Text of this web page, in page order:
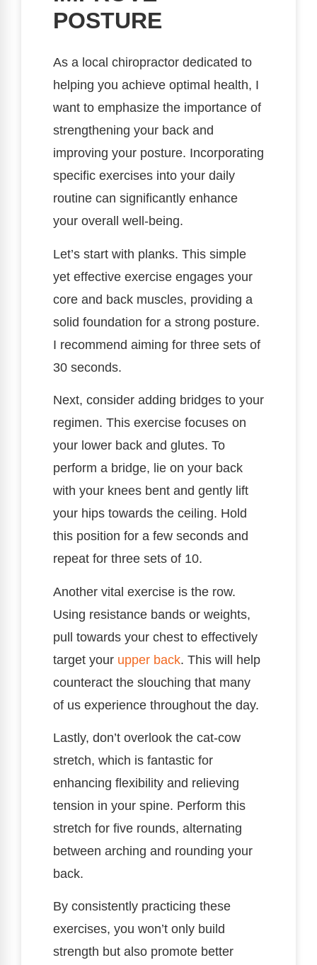
POSTURE
As a local chiropractor dedicated to
helping you achieve optimal health, I
want to emphasize the importance of
strengthening your back and
improving your posture. Incorporating
specific exercises into your daily
routine can significantly enhance
your overall well-being.
Let’s start with planks. This simple
yet effective exercise engages your
core and back muscles, providing a
solid foundation for a strong posture.
I recommend aiming for three sets of
30 seconds.
Next, consider adding bridges to your
regimen. This exercise focuses on
your lower back and glutes. To
perform a bridge, lie on your back
with your knees bent and gently lift
your hips towards the ceiling. Hold
this position for a few seconds and
repeat for three sets of 10.
Another vital exercise is the row.
Using resistance bands or weights,
pull towards your chest to effectively
target your upper back. This will help
counteract the slouching that many
of us experience throughout the day.
Lastly, don’t overlook the cat-cow
stretch, which is fantastic for
enhancing flexibility and relieving
tension in your spine. Perform this
stretch for five rounds, alternating
between arching and rounding your
back.
By consistently practicing these
exercises, you won’t only build
strength but also promote better